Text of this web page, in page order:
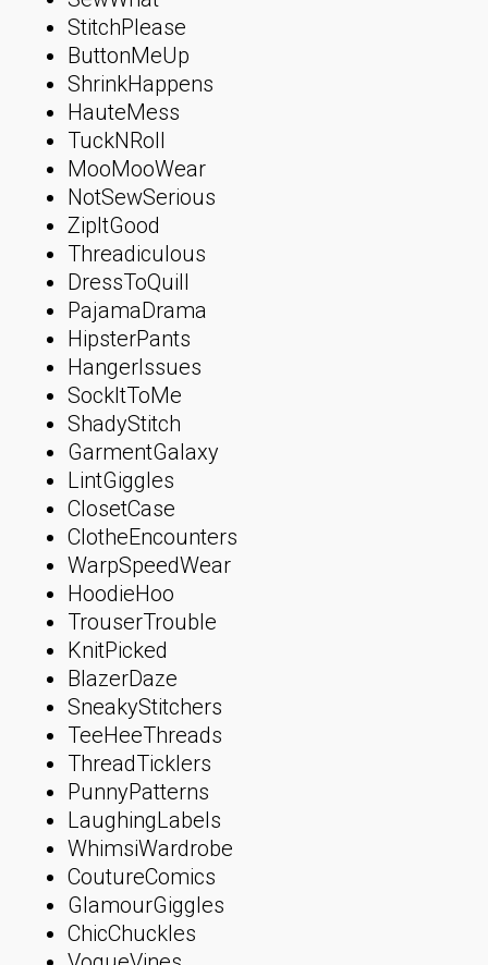
StitchPlease
ButtonMeUp
ShrinkHappens
HauteMess
TuckNRoll
MooMooWear
NotSewSerious
ZipItGood
Threadiculous
DressToQuill
PajamaDrama
HipsterPants
HangerIssues
SockItToMe
ShadyStitch
GarmentGalaxy
LintGiggles
ClosetCase
ClotheEncounters
WarpSpeedWear
HoodieHoo
TrouserTrouble
KnitPicked
BlazerDaze
SneakyStitchers
TeeHeeThreads
ThreadTicklers
PunnyPatterns
LaughingLabels
WhimsiWardrobe
CoutureComics
GlamourGiggles
ChicChuckles